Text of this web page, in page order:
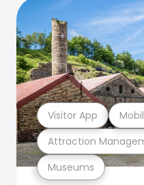
Museums
Attraction
Visitor App